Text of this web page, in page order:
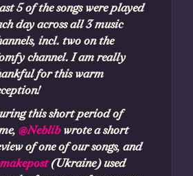
5 of the songs were played
day across all 3 music
incl. two on the
channel. I am really
for this warm
this short period of
@Neblibwrote a short
of one of our songs, and
(Ukraine) used